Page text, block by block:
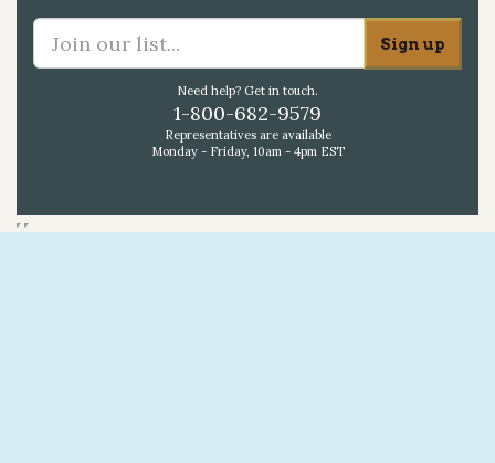
Need help? Get in touch.
1-800-682-9579
Representatives are available
Monday - Friday, 10am - 4pm EST